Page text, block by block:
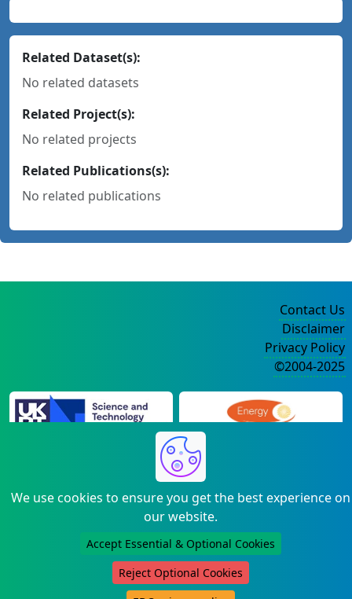
Related Dataset(s):
No related datasets
Related Project(s):
No related projects
Related Publications(s):
No related publications
We use cookies to ensure you get the best experience on
our website.
Accept Essential & Optional Cookies
Reject Optional Cookies
Contact Us
Disclaimer
Privacy Policy
©2004-2025